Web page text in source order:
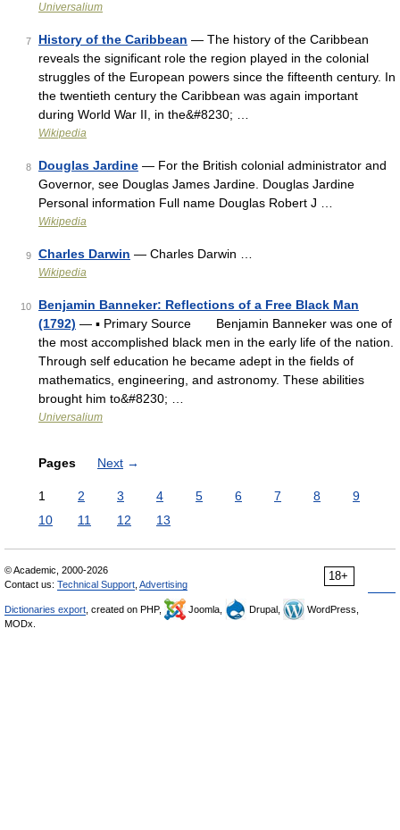
Universalium
7 History of the Caribbean — The history of the Caribbean
reveals the significant role the region played in the colonial
struggles of the European powers since the fifteenth century. In
the twentieth century the Caribbean was again important
during World War II, in the&#8230; …
Wikipedia
8 Douglas Jardine — For the British colonial administrator and
Governor, see Douglas James Jardine. Douglas Jardine
Personal information Full name Douglas Robert J …
Wikipedia
9 Charles Darwin — Charles Darwin …
Wikipedia
10
Benjamin Banneker: Reflections of a Free Black Man
(1792) — ▪ Primary Source Benjamin Banneker was one of
the most accomplished black men in the early life of the nation.
Through self education he became adept in the fields of
mathematics, engineering, and astronomy. These abilities
brought him to&#8230; …
Universalium
Pages Next →
1 2 3 4 5 6 7 8
9
10
11 12 13
18+
© Academic, 2000-2026
Contact us: Technical Support Advertising
Dictionaries export , created on PHP, Joomla, Drupal,
WordPress,
MODx.